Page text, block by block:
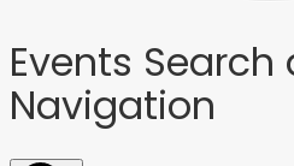
Events
Events Search
Navigation